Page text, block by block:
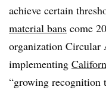
achieve certain
material bans come
organization Circular
implementing
“growing recognition